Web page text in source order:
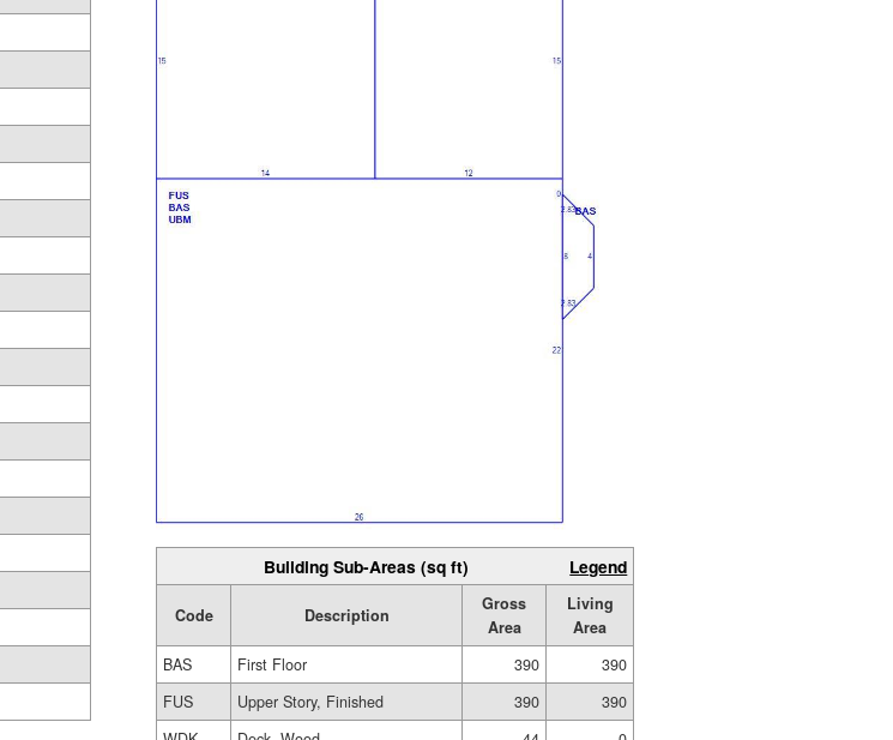
Building Sub-Areas (sq ft) Legend
Code Description
Gross
Area
Living
Area
BAS
First Floor 390
390
FUS
Upper Story, Finished 390
390